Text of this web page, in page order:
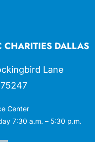
CHARITIES DALLAS
Lane
Center
7:30 a.m. – 5:30 p.m.